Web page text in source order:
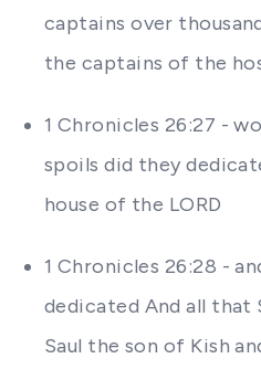
captains over
the captains of the
1 Chronicles 26:27 -
spoils did they
house of the LORD
1 Chronicles 26:28 -
dedicated And all that
Saul the son of Kish